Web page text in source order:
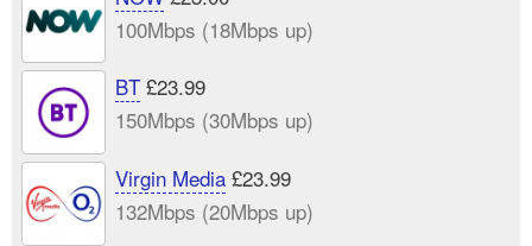
100Mbps (18Mbps up)
BT£23.99
150Mbps (30Mbps up)
Virgin Media£23.99
132Mbps (20Mbps up)